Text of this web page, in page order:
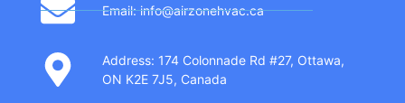
Email: info@airzonehvac.ca
Address: 174 Colonnade Rd #27, Ottawa,
ON K2E 7J5, Canada